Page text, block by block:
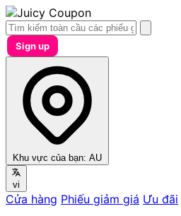
Sign up
Khu vực của bạn: AU
vi
Cửa hàng Phiếu giảm giá Ưu đãi